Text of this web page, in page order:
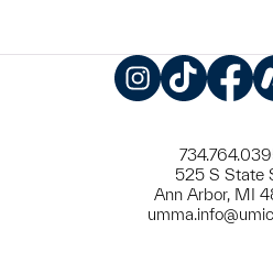
525 S State
Ann Arbor, MI